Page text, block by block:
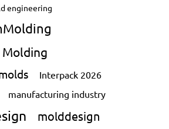
engineering
Interpack 2026
manufacturing industry
molddesign